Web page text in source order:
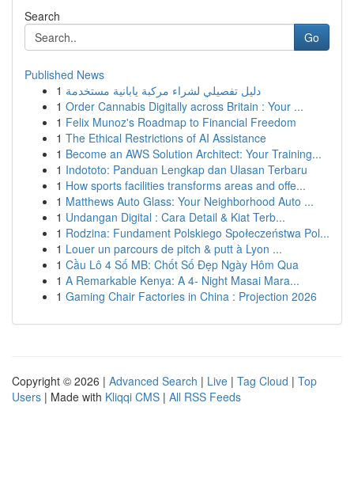
Search
Go
Published News
1 دليل تفصيلي لشراء مركبة يابانية مستخدمة
1 Order Cannabis Digitally across Britain : Your ...
1 Felix Munoz's Roadmap to Financial Freedom
1 The Ethical Restrictions of AI Assistance
1 Become an AWS Solution Architect: Your Training...
1 Indototo: Panduan Lengkap dan Ulasan Terbaru
1 How sports facilities transforms areas and offe...
1 Matthews Auto Glass: Your Neighborhood Auto ...
1 Undangan Digital : Cara Detail & Kiat Terb...
1 Rodzina: Fundament Polskiego Społeczeństwa Pol...
1 Louer un parcours de pitch & putt à Lyon ...
1 Cầu Lô 4 Số MB: Chốt Số Đẹp Ngày Hôm Qua
1 A Remarkable Kenya: A 4- Night Masai Mara...
1 Gaming Chair Factories in China : Projection 2026
Copyright © 2026 | Advanced Search | Live | Tag Cloud | Top
Users | Made with Kliqqi CMS | All RSS Feeds